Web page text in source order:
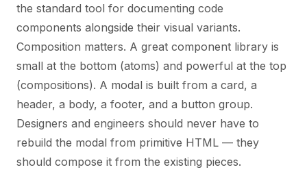
the standard tool for documenting code
components alongside their visual variants.
Composition matters. A great component library is
small at the bottom (atoms) and powerful at the top
(compositions). A modal is built from a card, a
header, a body, a footer, and a button group.
Designers and engineers should never have to
rebuild the modal from primitive HTML — they
should compose it from the existing pieces.